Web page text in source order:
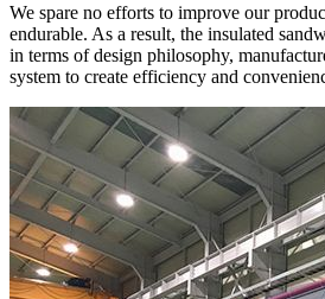
We spare no efforts to improve our
endurable. As a result, the insulated
in terms of design philosophy,
system to create efficiency and